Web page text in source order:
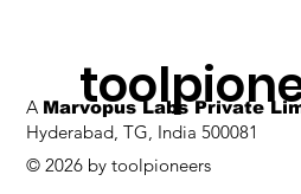
A Marvopus Labs Private
Hyderabad, TG, India 500081
© 2026 by toolpioneers